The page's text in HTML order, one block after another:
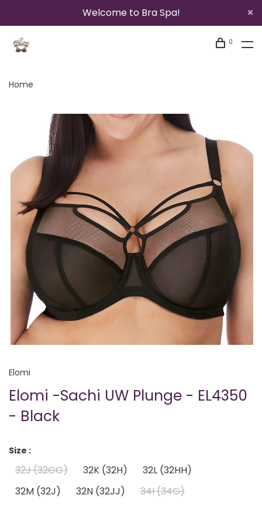
Welcome to Bra Spa!
0
Home
Elomi
Elomi -Sachi UW Plunge - EL4350
- Black
Size :
32J (32GG) 32K (32H)
32L (32HH)
32M (32J)
32N (32JJ)
34I (34G)